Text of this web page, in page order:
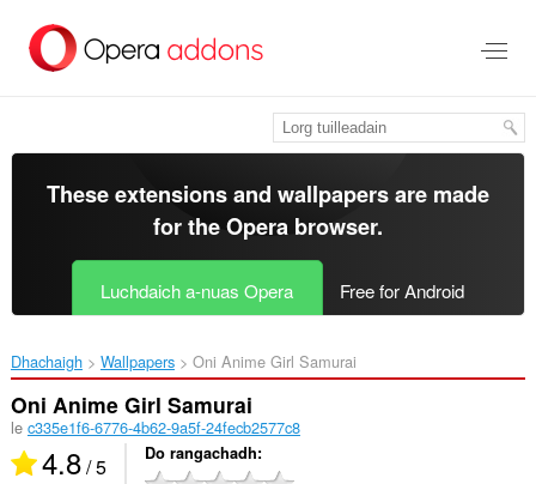
leum
gun
These extensions and wallpapers are made
for theOpera browser.
Luchdaich a-nuas Opera Free for Android
Dhachaigh Wallpapers Oni Anime Girl Samurai‎
Oni Anime Girl Samurai
le c335e1f6-6776-4b62-9a5f-24fecb2577c8
4.8/ 5 Do rangachadh